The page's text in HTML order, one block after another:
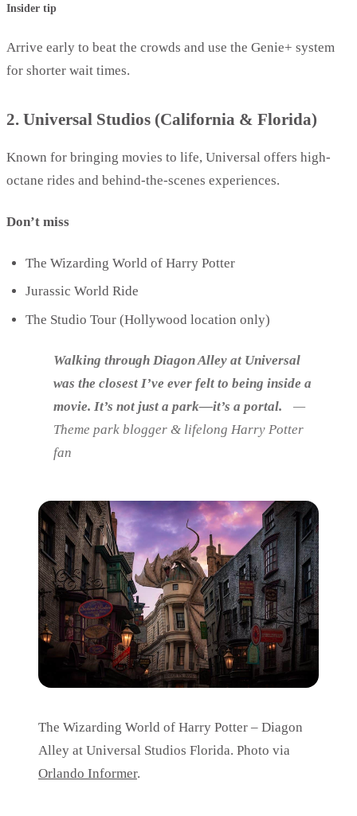
Insider tip
Arrive early to beat the crowds and use the Genie+ system
for shorter wait times.
2. Universal Studios (California & Florida)
Known for bringing movies to life, Universal offers high-
octane rides and behind-the-scenes experiences.
Don’t miss
The Wizarding World of Harry Potter
Jurassic World Ride
The Studio Tour (Hollywood location only)
Walking through Diagon Alley at Universal
was the closest I’ve ever felt to being inside a
movie. It’s not just a park—it’s a portal. —
Theme park blogger & lifelong Harry Potter
fan
The Wizarding World of Harry Potter – Diagon
Alley at Universal Studios Florida. Photo via
Orlando Informer.